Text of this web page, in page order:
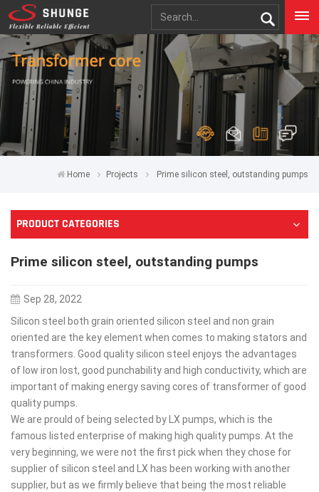
Home Projects Prime silicon steel, outstanding pumps
PRODUCT CATEGORIES
Prime silicon steel, outstanding pumps
Sep 28, 2022
Silicon steel both grain oriented silicon steel and non grain
oriented are the key element when comes to making stators and
transformers. Good quality silicon steel enjoys the advantages
of low iron lost, good punchability and high conductivity, which are
important of making energy saving cores of transformer of good
quality pumps.
We are prould of being selected by LX pumps, which is the
famous listed enterprise of making high quality pumps. At the
very beginning, we were not the first pick when they chose for
supplier of silicon steel and LX has been working with another
supplier, but as we firmly believe that being the most reliable